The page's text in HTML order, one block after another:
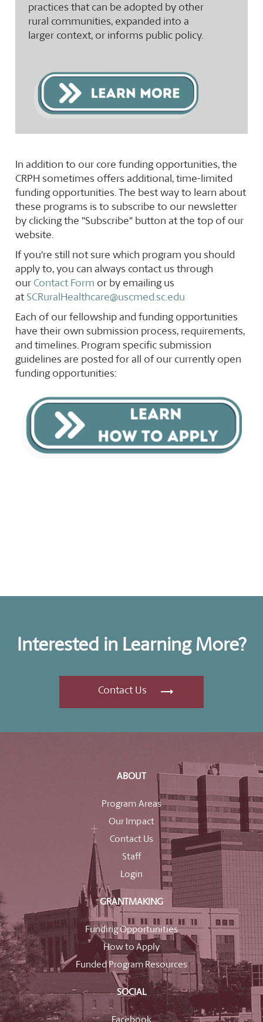
practices that can be adopted by other
rural communities, expanded into a
larger context, or informs public policy.
In addition to our core funding opportunities, the
CRPH sometimes offers additional, time-limited
funding opportunities. The best way to learn about
these programs is to subscribe to our newsletter
by clicking the "Subscribe" button at the top of our
website.
If you're still not sure which program you should
apply to, you can always contact us through
our Contact Form or by emailing us
at SCRuralHealthcare@uscmed.sc.edu
Each of our fellowship and funding opportunities
have their own submission process, requirements,
and timelines. Program specific submission
guidelines are posted for all of our currently open
funding opportunities:
Interested in Learning More?
Contact Us
ABOUT
Program Areas
Our Impact
Contact Us
Staff
Login
GRANTMAKING
Funding Opportunities
How to Apply
Funded Program Resources
SOCIAL